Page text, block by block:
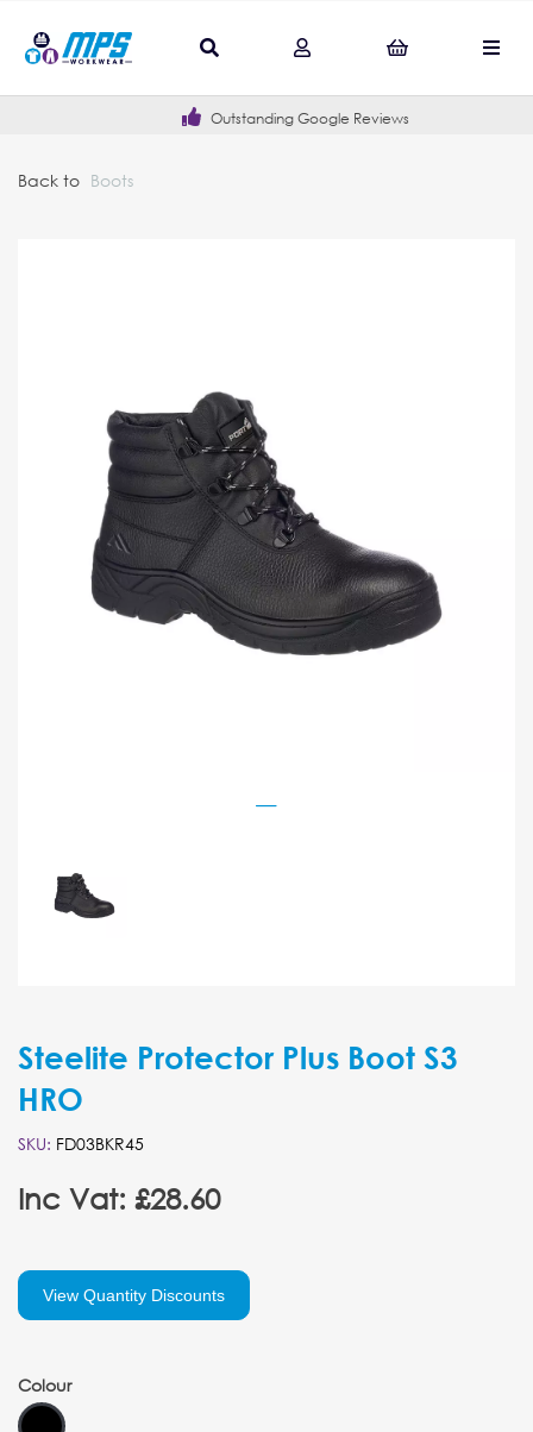
Outstanding Google Reviews
Back to Boots
Steelite Protector Plus Boot S3
HRO
SKU: FD03BKR45
Inc Vat: £28.60
View Quantity Discounts
Colour